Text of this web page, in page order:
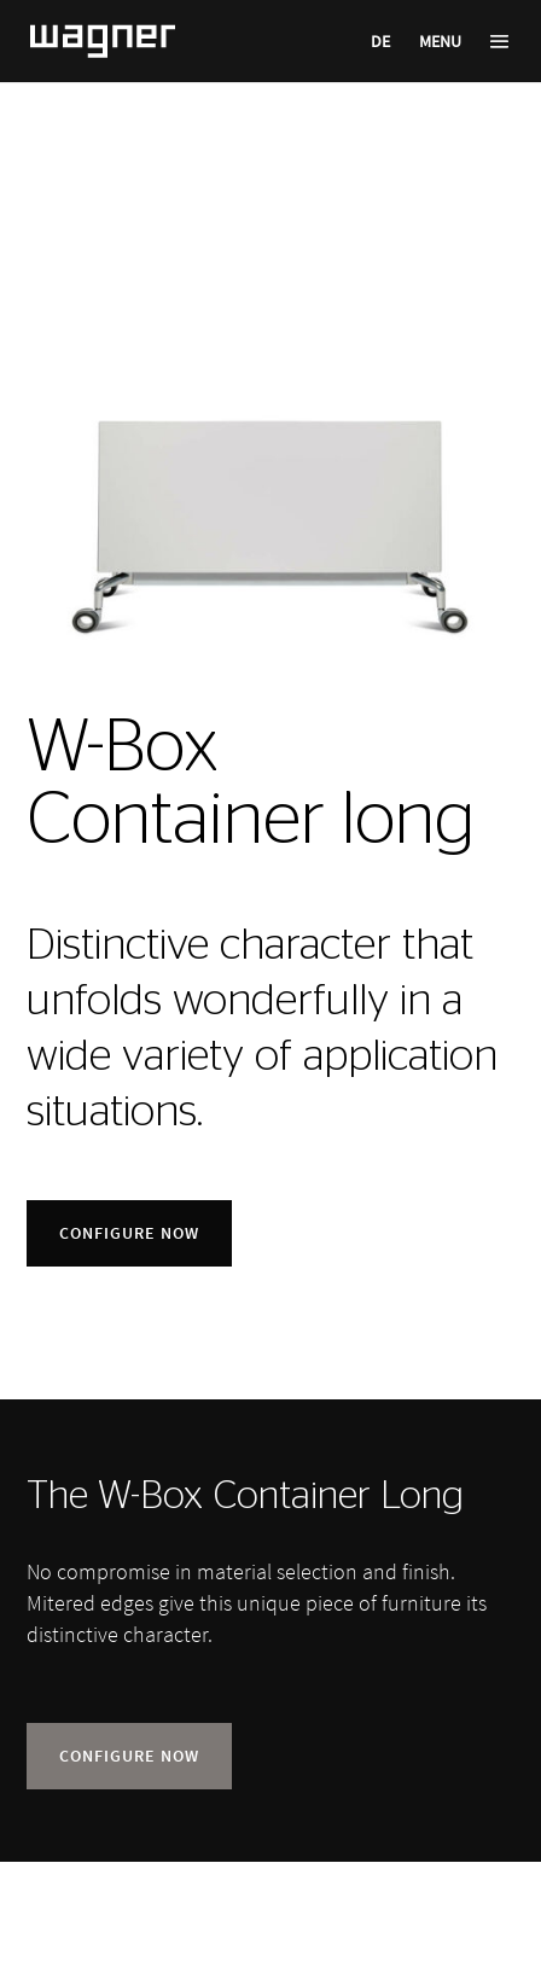
DE MENU
W-Box
Container long
Distinctive character that
unfolds wonderfully in a
wide variety of application
situations.
CONFIGURE NOW
The W-Box Container Long
No compromise in material selection and finish.
Mitered edges give this unique piece of furniture its
distinctive character.
CONFIGURE NOW